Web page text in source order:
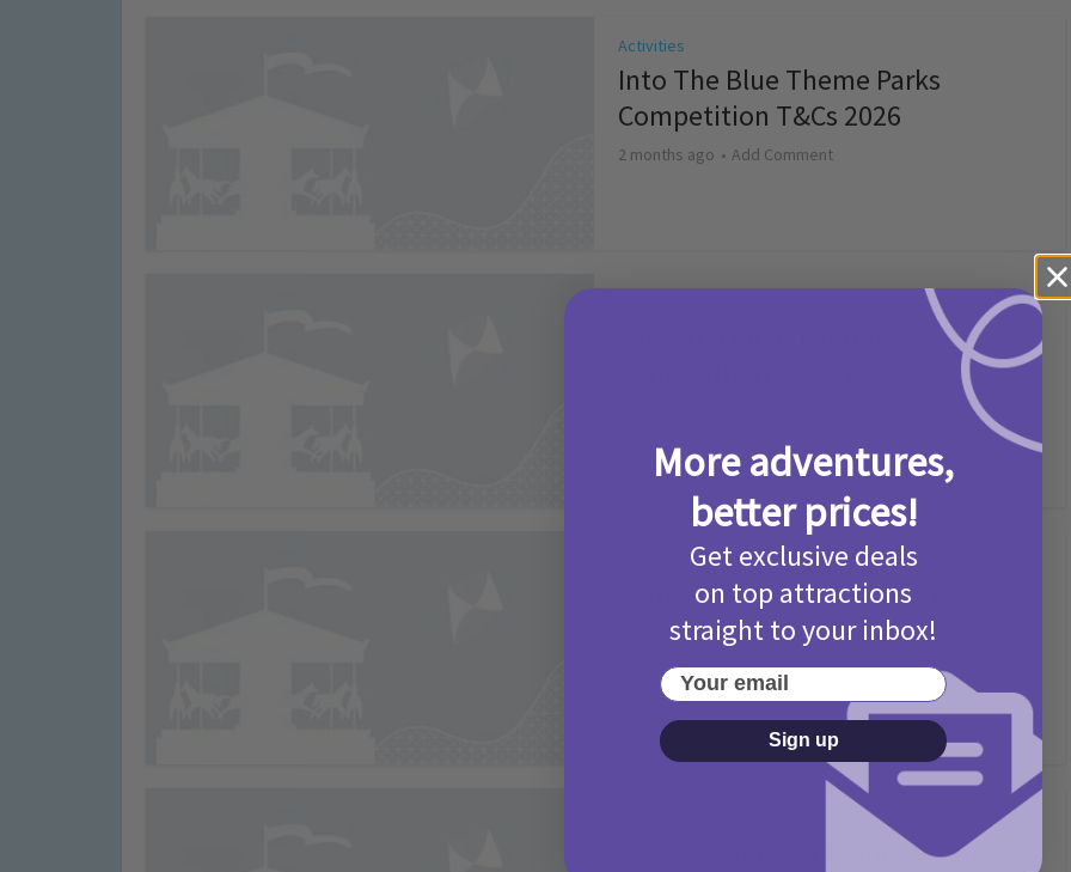
Activities
Into The Blue Theme Parks
Competition T&Cs 2026
2 months ago Add Comment
Camp Bestival Giveaway T&Cs 2026
2 months ago Add Comment
Picniq Cover Star Competition
More adventures,
better prices!
Get exclusive deals
on top attractions
straight to your inbox!
Your email
Sign up